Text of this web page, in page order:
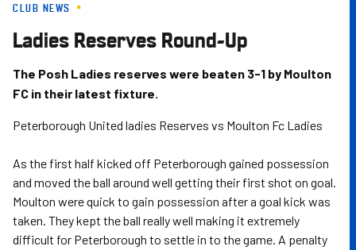
Skip
main
content
CLUB NEWS
Ladies Reserves Round-Up
The Posh Ladies reserves were beaten 3-1 by Moulton
FC in their latest fixture.
Peterborough United ladies Reserves vs Moulton Fc Ladies
As the first half kicked off Peterborough gained possession
and moved the ball around well getting their first shot on goal.
Moulton were quick to gain possession after a goal kick was
taken. They kept the ball really well making it extremely
difficult for Peterborough to settle in to the game. A penalty